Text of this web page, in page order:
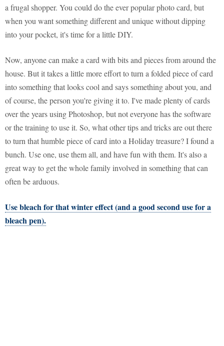
a frugal shopper. You could do the ever popular photo card, but
when you want something different and unique without dipping
into your pocket, it's time for a little DIY.
Now, anyone can make a card with bits and pieces from around the
house. But it takes a little more effort to turn a folded piece of card
into something that looks cool and says something about you, and
of course, the person you're giving it to. I've made plenty of cards
over the years using Photoshop, but not everyone has the software
or the training to use it. So, what other tips and tricks are out there
to turn that humble piece of card into a Holiday treasure? I found a
bunch. Use one, use them all, and have fun with them. It's also a
great way to get the whole family involved in something that can
often be arduous.
Use bleach for that winter effect (and a good second use for a
bleach pen).